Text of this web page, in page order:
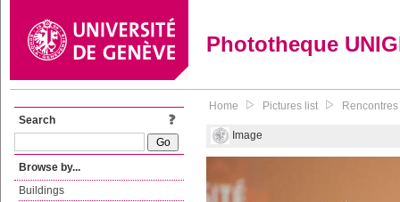
Phototheque
Search
Browse by...
Buildings
Home Pictures list
Image